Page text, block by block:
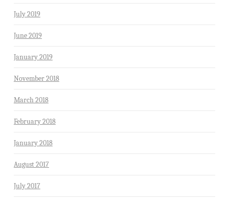
July 2019
June 2019
January 2019
November 2018
March 2018
February 2018
January 2018
August 2017
July 2017